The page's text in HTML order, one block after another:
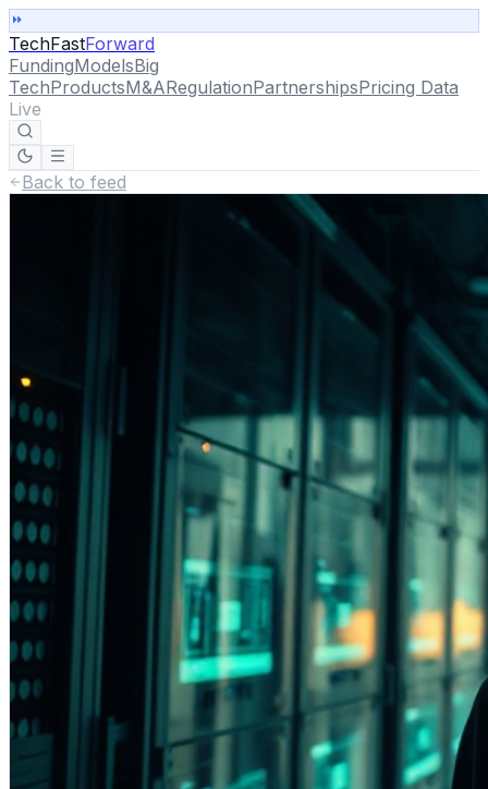
TechFastForward
FundingModelsBig
TechProductsM&ARegulationPartnershipsPricing Data
Live
Back to feed